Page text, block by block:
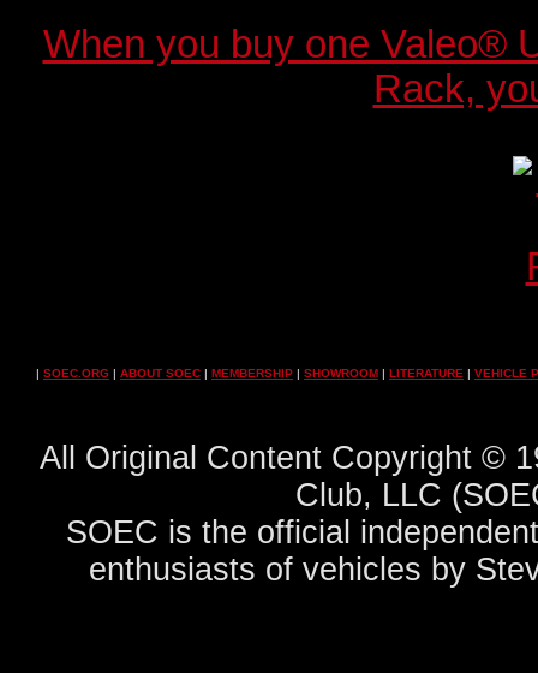
When you buy one Valeo®
Rack,
| SOEC.ORG | ABOUT SOEC | MEMBERSHIP | SHOWROOM | LITERATURE | VEHICLE
All Original Content Copyright ©
Club, LLC
SOEC is the official
enthusiasts of vehicles by